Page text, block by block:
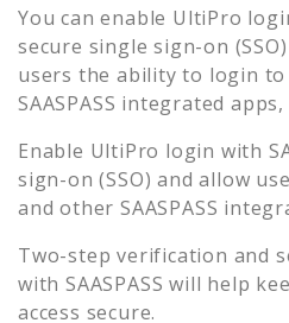
You can enable UltiPro
secure single sign-on
users the ability to login to
SAASPASS integrated
Enable UltiPro login with
sign-on (SSO) and allow
and other SAASPASS
Two-step verification and
with SAASPASS will help
access secure.